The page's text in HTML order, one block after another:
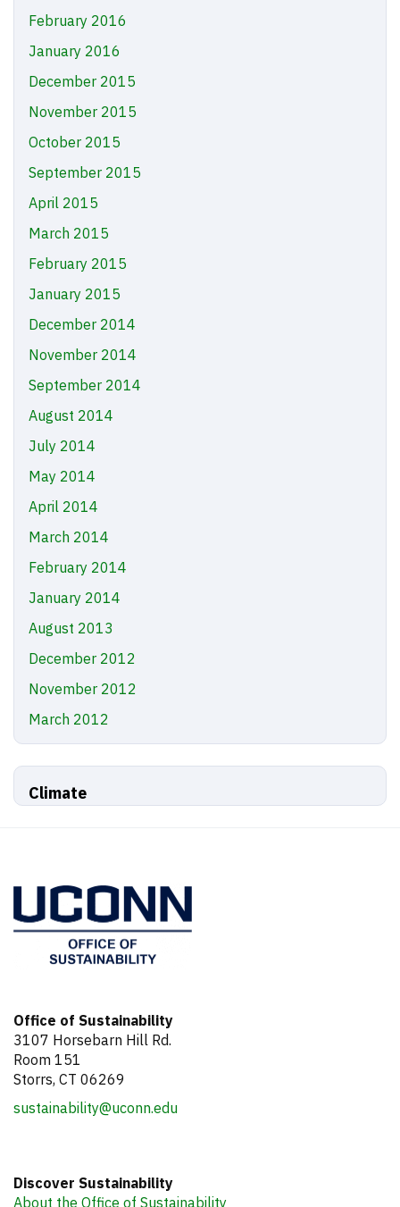
February 2016
January 2016
December 2015
November 2015
October 2015
September 2015
April 2015
March 2015
February 2015
January 2015
December 2014
November 2014
September 2014
August 2014
July 2014
May 2014
April 2014
March 2014
February 2014
January 2014
August 2013
December 2012
November 2012
March 2012
Climate
Office of Sustainability
3107 Horsebarn Hill Rd.
Room 151
Storrs, CT 06269
sustainability@uconn.edu
Discover Sustainability
About the Office of Sustainability